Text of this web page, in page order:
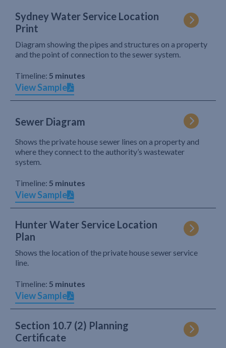
Sydney Water Service Location
Print
Diagram showing the pipes and structures on a property
and the point of connection to the sewer system.
Timeline: 5 minutes
View Sample
Sewer Diagram
Shows the private house sewer lines on a property and
where they connect to the authority’s wastewater
system.
Timeline: 5 minutes
View Sample
Hunter Water Service Location
Plan
Shows the location of the private house sewer service
line.
Timeline: 5 minutes
View Sample
Section 10.7 (2) Planning
Certificate